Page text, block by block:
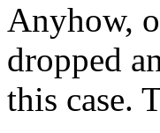
Anyhow,
dropped
this case.